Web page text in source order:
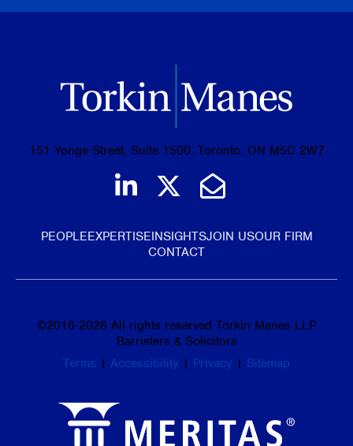
151 Yonge Street, Suite 1500, Toronto, ON M5C 2W7
Join us on LinkedIn
Follow us on
Email Us
PEOPLEEXPERTISEINSIGHTSJOIN USOUR FIRM
CONTACT
©2016-2026 All rights reserved Torkin Manes LLP
Barristers & Solicitors
Terms | Accessibility | Privacy | Sitemap